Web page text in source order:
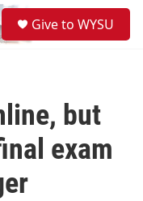
Give to WYSU
but
exam